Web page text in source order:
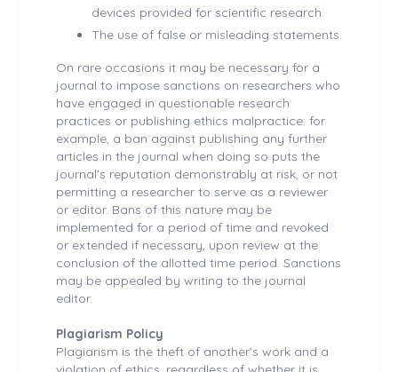
devices provided for scientific research.
The use of false or misleading statements.
On rare occasions it may be necessary for a
journal to impose sanctions on researchers who
have engaged in questionable research
practices or publishing ethics malpractice: for
example, a ban against publishing any further
articles in the journal when doing so puts the
journal’s reputation demonstrably at risk, or not
permitting a researcher to serve as a reviewer
or editor. Bans of this nature may be
implemented for a period of time and revoked
or extended if necessary, upon review at the
conclusion of the allotted time period. Sanctions
may be appealed by writing to the journal
editor.
Plagiarism Policy
Plagiarism is the theft of another’s work and a